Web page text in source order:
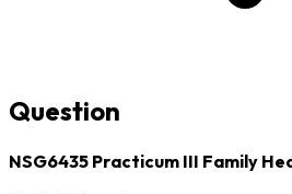
Question
NSG6435 Practicum III Family